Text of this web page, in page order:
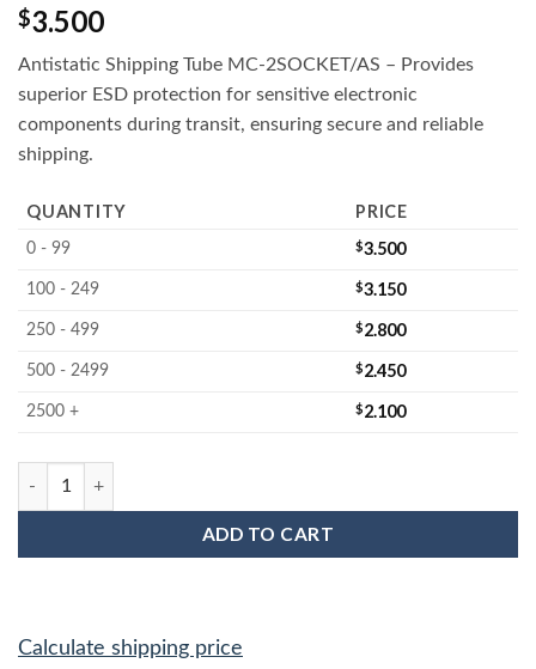
$3.500
Antistatic Shipping Tube MC-2SOCKET/AS – Provides
superior ESD protection for sensitive electronic
components during transit, ensuring secure and reliable
shipping.
QUANTITY PRICE
0 - 99 $3.500
100 - 249 $3.150
250 - 499 $2.800
500 - 2499 $2.450
2500 + $2.100
MC-2SOCKET/AS Socket / Opto Anti Static Plastic IC Shipping
ADD TO CART
Calculate shipping price